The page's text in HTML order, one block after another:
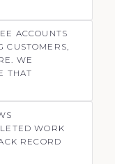
ACCOUNTS
CUSTOMERS,
WE
THAT
WORK
RECORD